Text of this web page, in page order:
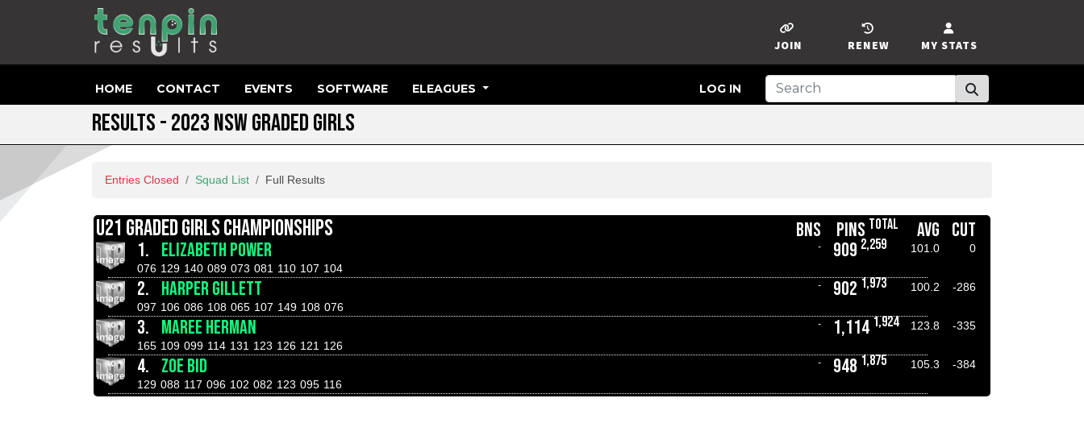
MY STATS
RENEW
JOIN
HOME CONTACT EVENTS SOFTWARE ELEAGUES LOG IN
RESULTS - 2023 NSW GRADED GIRLS
Entries Closed Squad List Full Results
U21 GRADED GIRLS CHAMPIONSHIPS BNS PINS TOTAL AVG CUT
1. ELIZABETH POWER - 909 2,259 101.0
0
076 129 140 089 073 081 110 107 104
2. HARPER GILLETT - 902 1,973 100.2
-286
097 106 086 108 065 107 149 108 076
3. MAREE HERMAN - 1,114 1,924 123.8
-335
165 109 099 114 131 123 126 121 126
4. ZOE BID - 948 1,875 105.3
-384
129 088 117 096 102 082 123 095 116